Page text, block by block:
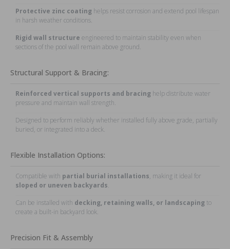
Protective zinc coating helps resist corrosion and extend pool lifespan
in harsh weather conditions.
Rigid wall structure engineered to maintain stability even when
sections of the pool wall remain above ground.
Structural Support & Bracing:
Reinforced vertical supports and bracing help distribute water
pressure and maintain wall strength.
Designed to perform reliably whether installed fully above grade, partially
buried, or integrated into a deck.
Flexible Installation Options:
Compatible with partial burial installations, making it ideal for
sloped or uneven backyards.
Can be installed with decking, retaining walls, or landscaping to
create a built-in backyard look.
Precision Fit & Assembly